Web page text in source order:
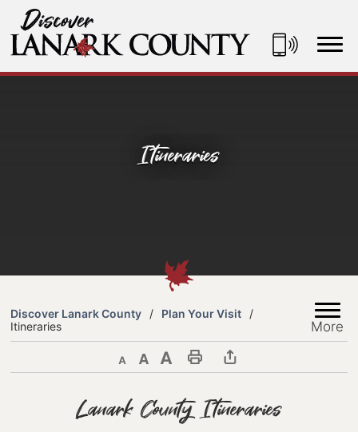
Skip
to
Content
Discover Lanark County
Itineraries
Discover Lanark County
Plan Your Visit
Itineraries
More
Decrease text sizeDefault text sizeIncrease text size Print This Page
Discover Lanark County
Lanark County Itineraries